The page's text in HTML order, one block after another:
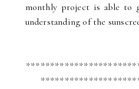
monthly project is able to
understanding of the